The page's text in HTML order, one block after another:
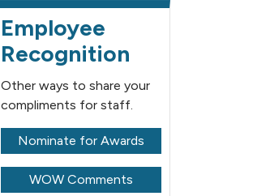
Employee
Recognition
Other ways to share your
compliments for staff.
Nominate for Awards
WOW Comments